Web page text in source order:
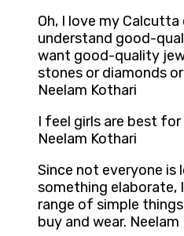
Oh, I love my
understand good-
want good-quality
stones or diamonds
Neelam Kothari
I feel girls are best
Neelam Kothari
Since not everyone is
something elaborate,
range of simple
buy and wear. Neelam